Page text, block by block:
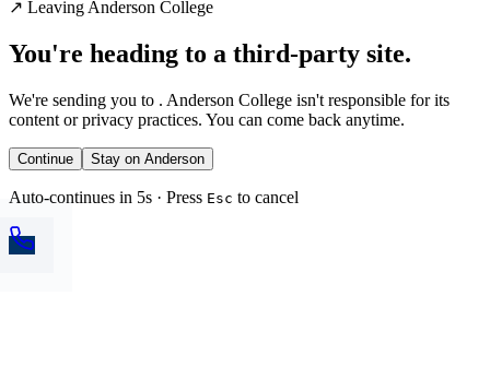
↗ Leaving Anderson College
You're heading to a third-party site.
We're sending you to . Anderson College isn't responsible for its
content or privacy practices. You can come back anytime.
Continue Stay on Anderson
Auto-continues in 5s · Press Esc to cancel